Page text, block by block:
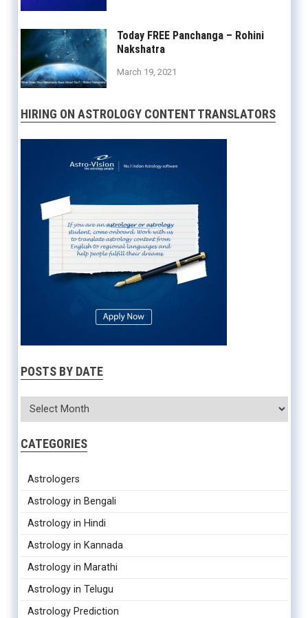
Today FREE Panchanga – Rohini
Nakshatra
March 19, 2021
HIRING ON ASTROLOGY CONTENT TRANSLATORS
POSTS BY DATE
CATEGORIES
Astrologers
Astrology in Bengali
Astrology in Hindi
Astrology in Kannada
Astrology in Marathi
Astrology in Telugu
Astrology Prediction